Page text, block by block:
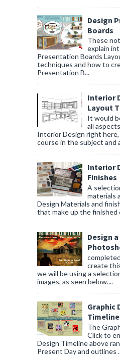
Design
Boards
These
explain
Presentation Boards
techniques and how to
Presentation B...
Interior
Layout
It would
all
Interior Design right
course in the subject and
Interior
Finishes
A
materials
Design Materials and
that make up the finished
Design
create
we will be using a
images, as seen below....
Graphic
Timeline
The
Click to
Design Timeline above
Present Day and outlines